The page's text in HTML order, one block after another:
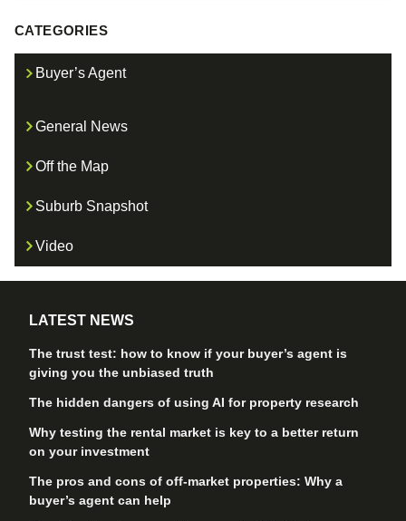
CATEGORIES
Buyer’s Agent
General News
Off the Map
Suburb Snapshot
Video
LATEST NEWS
The trust test: how to know if your buyer’s agent is
giving you the unbiased truth
The hidden dangers of using AI for property research
Why testing the rental market is key to a better return
on your investment
The pros and cons of off-market properties: Why a
buyer’s agent can help